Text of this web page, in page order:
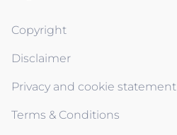
Copyright
Disclaimer
Privacy and cookie statement
Terms & Conditions